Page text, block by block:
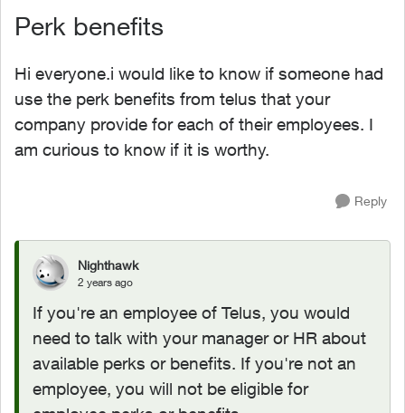
Perk benefits
Hi everyone.i would like to know if someone had
use the perk benefits from telus that your
company provide for each of their employees. I
am curious to know if it is worthy.
Reply
Nighthawk
2 years ago
If you're an employee of Telus, you would
need to talk with your manager or HR about
available perks or benefits. If you're not an
employee, you will not be eligible for